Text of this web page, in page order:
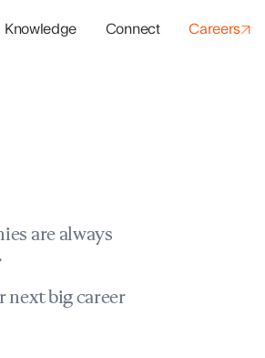
Knowledge Connect Careers
are always
next big career